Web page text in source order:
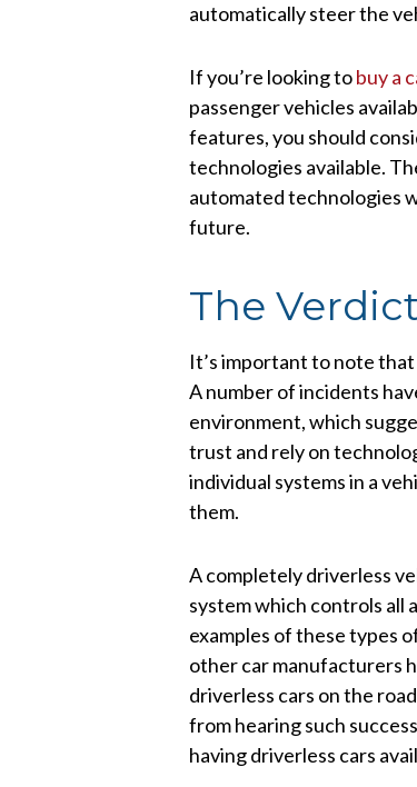
automatically steer the
If you’re looking tobuy a
passenger vehicles
features, you should
technologies available.
automated technologies
future.
The
It’s important to note
A number of incidents
environment, which
trust and rely on
individual systems in a
them.
A completely driverless
system which controls all
examples of these types
other car manufacturers
driverless cars on the
from hearing such
having driverless cars